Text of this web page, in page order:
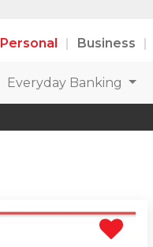
Personal Business
Everyday Banking